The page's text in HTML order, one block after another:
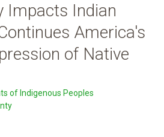
Impacts Indian
America's
of Native
of Indigenous Peoples